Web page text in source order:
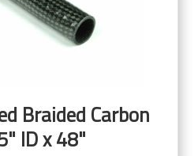
Braided Carbon
ID x 48"